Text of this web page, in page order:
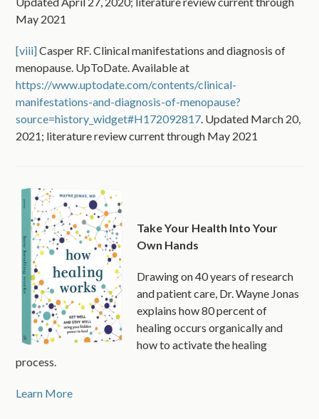
May 2021
[viii]Casper RF. Clinical manifestations and diagnosis of
menopause. UpToDate. Available at
https://www.uptodate.com/contents/clinical-
manifestations-and-diagnosis-of-menopause?
source=history_widget#H172092817 . Updated March 20,
2021; literature review current through May 2021
Take Your Health Into Your
Own Hands
Drawing on 40 years of research
and patient care, Dr. Wayne Jonas
explains how 80 percent of
healing occurs organically and
how to activate the healing
process.
Learn More